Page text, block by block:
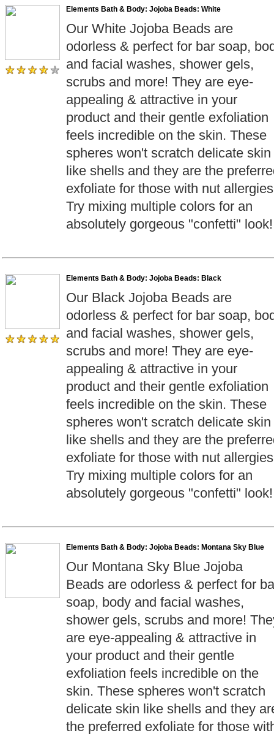
Elements Bath & Body: Jojoba Beads: White
Our White Jojoba Beads are
odorless & perfect for bar soap,
and facial washes, shower gels,
scrubs and more! They are eye-
appealing & attractive in your
product and their gentle exfoliation
feels incredible on the skin. These
spheres won't scratch delicate skin
like shells and they are the
exfoliate for those with nut
Try mixing multiple colors for an
absolutely gorgeous "confetti" look!
Elements Bath & Body: Jojoba Beads: Black
Our Black Jojoba Beads are
odorless & perfect for bar soap,
and facial washes, shower gels,
scrubs and more! They are eye-
appealing & attractive in your
product and their gentle exfoliation
feels incredible on the skin. These
spheres won't scratch delicate skin
like shells and they are the
exfoliate for those with nut
Try mixing multiple colors for an
absolutely gorgeous "confetti" look!
Elements Bath & Body: Jojoba Beads: Montana Sky Blue
Our Montana Sky Blue Jojoba
Beads are odorless & perfect for
soap, body and facial washes,
shower gels, scrubs and more!
are eye-appealing & attractive in
your product and their gentle
exfoliation feels incredible on the
skin. These spheres won't scratch
delicate skin like shells and they
the preferred exfoliate for those